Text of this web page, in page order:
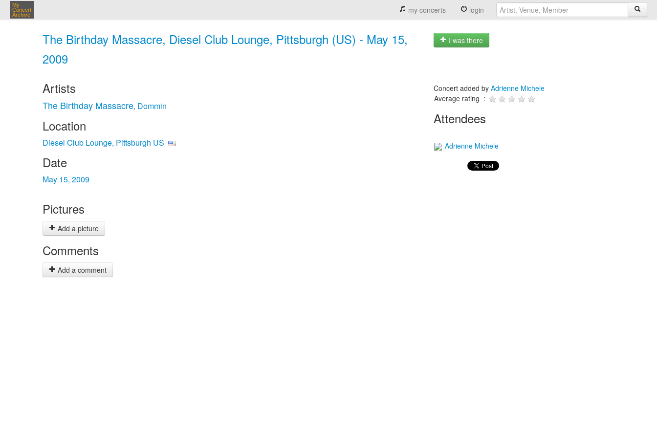
My
Concert
Archive
my concerts login
The Birthday Massacre, Diesel Club Lounge, Pittsburgh (US) - May 15,
2009
I was there
Artists
The Birthday Massacre, Dommin
Location
Diesel Club Lounge, Pittsburgh US
Date
May 15, 2009
Pictures
Add a picture
Comments
Add a comment
Concert added by Adrienne Michele
Average rating :
Attendees
Adrienne Michele